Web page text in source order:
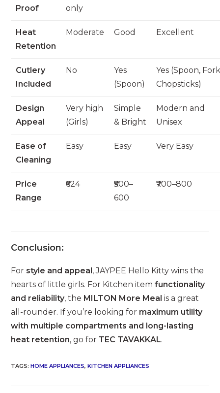
Proof
only
Heat
Retention
Moderate Good Excellent
Cutlery
Included
No
Yes
(Spoon)
Yes (Spoon,
Chopsticks)
Design
Appeal
Very high
(Girls)
Simple
& Bright
Modern and
Unisex
Ease of
Cleaning
Easy Easy Very Easy
Price
Range
₹624
₹500–
600
₹700–800
Conclusion:
For style and appeal, JAYPEE Hello Kitty wins the
hearts of little girls. For Kitchen itemfunctionality
and reliability, the MILTON More Meal is a great
all-rounder. If you’re looking for maximum utility
with multiple compartments and long-lasting
heat retention, go for TEC TAVAKKAL.
TAGS:HOME APPLIANCES, KITCHEN APPLIANCES